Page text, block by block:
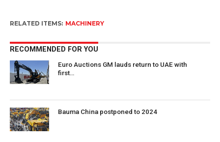
RELATED ITEMS: MACHINERY
RECOMMENDED FOR YOU
Euro Auctions GM lauds return to UAE with
first…
Bauma China postponed to 2024